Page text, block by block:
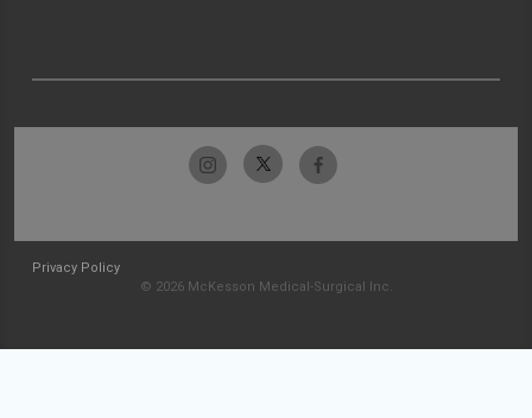
Privacy Policy
© 2026 McKesson Medical-Surgical Inc.